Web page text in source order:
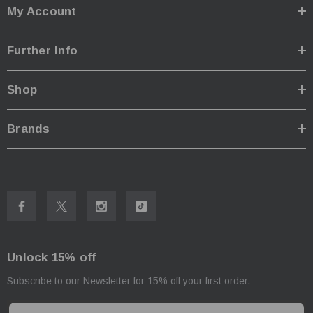
My Account
Further Info
Shop
Brands
Unlock 15% off
Subscribe to our Newsletter for 15% off your first order.